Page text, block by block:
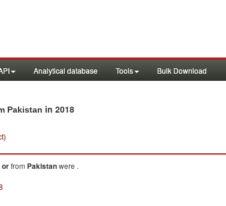
Analytical database Tools Bulk Download
Pakistan in 2018
orfrom Pakistanwere .